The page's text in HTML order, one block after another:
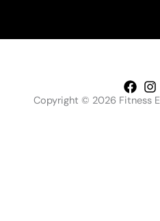
Copyright © 2026 Fitness